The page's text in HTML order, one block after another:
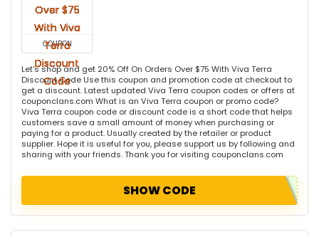
COUPON
Let's shop and get 20% Off On Orders Over $75 With Viva Terra
Discount Code Use this coupon and promotion code at checkout to
get a discount. Latest updated Viva Terra coupon codes or offers at
couponclans.com What is an Viva Terra coupon or promo code?
Viva Terra coupon code or discount code is a short code that helps
customers save a small amount of money when purchasing or
paying for a product. Usually created by the retailer or product
supplier. Hope it is useful for you, please support us by following and
sharing with your friends. Thank you for visiting couponclans.com
SHOW CODE